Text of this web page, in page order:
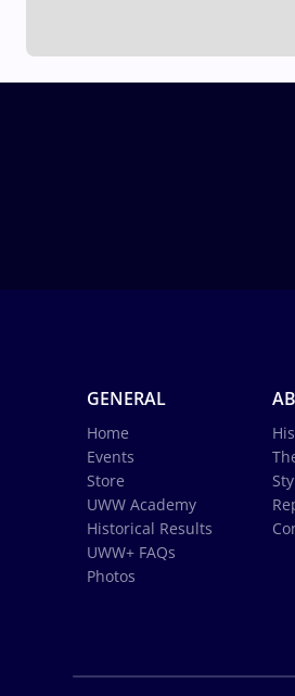
GENERAL
Home
Events
Store
UWW Academy
Historical Results
UWW+ FAQs
Photos